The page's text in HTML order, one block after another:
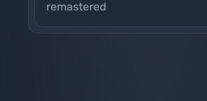
remastered